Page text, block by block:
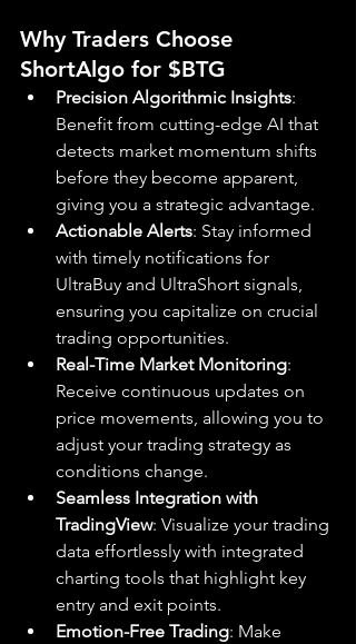
Why Traders Choose
ShortAlgo for $BTG
Precision Algorithmic Insights:
Benefit from cutting-edge AI that
detects market momentum shifts
before they become apparent,
giving you a strategic advantage.
Actionable Alerts: Stay informed
with timely notifications for
UltraBuy and UltraShort signals,
ensuring you capitalize on crucial
trading opportunities.
Real-Time Market Monitoring:
Receive continuous updates on
price movements, allowing you to
adjust your trading strategy as
conditions change.
Seamless Integration with
TradingView: Visualize your trading
data effortlessly with integrated
charting tools that highlight key
entry and exit points.
Emotion-Free Trading: Make